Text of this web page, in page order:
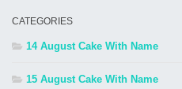
CATEGORIES
14 August Cake With Name
15 August Cake With Name